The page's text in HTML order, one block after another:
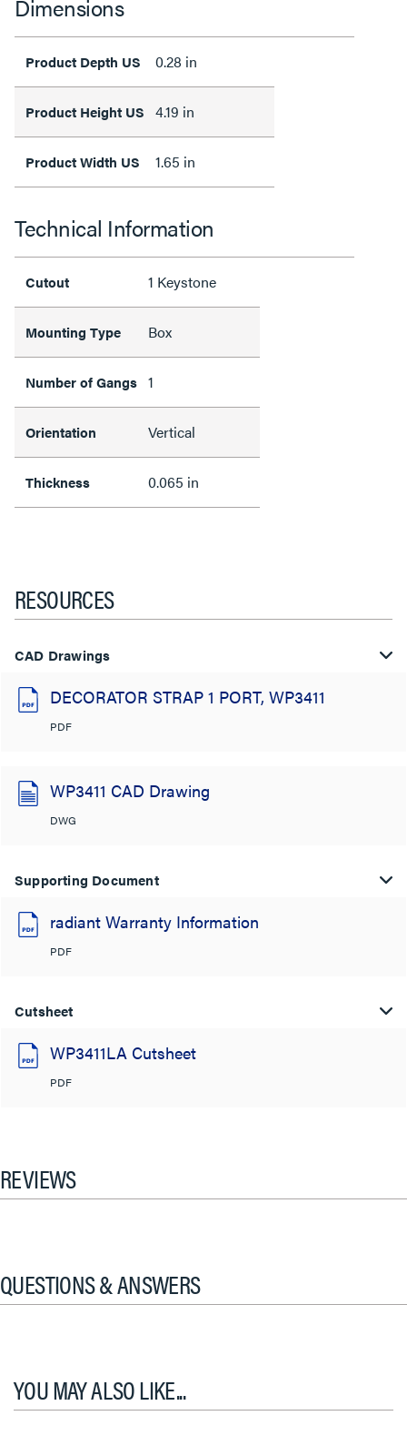
Dimensions
Product Depth US 0.28 in
Product Height US 4.19 in
Product Width US 1.65 in
Technical Information
Cutout 1 Keystone
Mounting Type Box
Number of Gangs 1
Orientation Vertical
Thickness 0.065 in
RESOURCES
CAD Drawings
DECORATOR STRAP 1 PORT, WP3411
PDF
WP3411 CAD Drawing
DWG
Supporting Document
radiant Warranty Information
PDF
Cutsheet
WP3411LA Cutsheet
PDF
REVIEWS
QUESTIONS & ANSWERS
YOU MAY ALSO LIKE...